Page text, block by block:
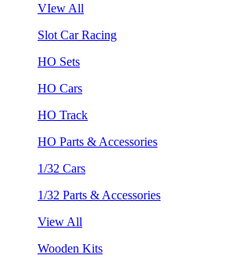
VIew All
Slot Car Racing
HO Sets
HO Cars
HO Track
HO Parts & Accessories
1/32 Cars
1/32 Parts & Accessories
View All
Wooden Kits